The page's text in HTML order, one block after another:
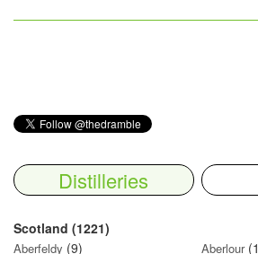
Distilleries
Scotland (1221)
Aberfeldy (9) Aberlour